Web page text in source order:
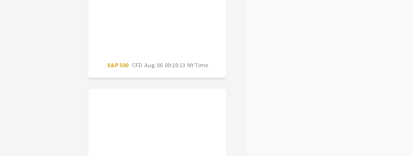
S&P 500 CFD Aug. 06 09:19:13 NY Time